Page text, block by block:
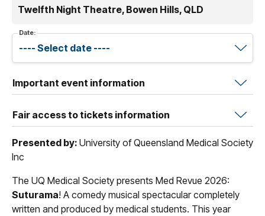
Twelfth Night Theatre, Bowen Hills, QLD
Date:
Important event information
Fair access to tickets information
Presented by: University of Queensland Medical Society
Inc
The UQ Medical Society presents Med Revue 2026:
Suturama! A comedy musical spectacular completely
written and produced by medical students. This year